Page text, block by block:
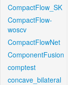
CompactFlow_SK
CompactFlow-
woscv
CompactFlowNet
ComponentFusion
comptest
concave_bilateral